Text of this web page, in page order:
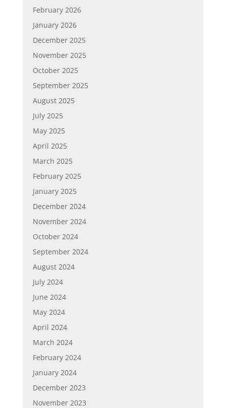
February 2026
January 2026
December 2025
November 2025
October 2025
September 2025
August 2025
July 2025
May 2025
April 2025
March 2025
February 2025
January 2025
December 2024
November 2024
October 2024
September 2024
August 2024
July 2024
June 2024
May 2024
April 2024
March 2024
February 2024
January 2024
December 2023
November 2023